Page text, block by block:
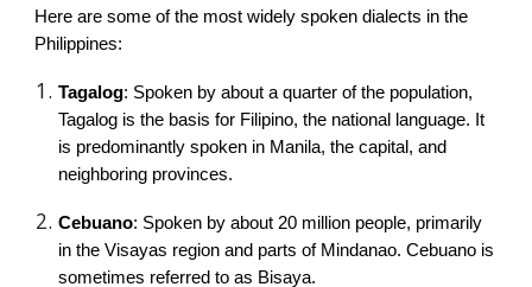
Here are some of the most widely spoken dialects in the
Philippines:
Tagalog: Spoken by about a quarter of the population,
Tagalog is the basis for Filipino, the national language. It
is predominantly spoken in Manila, the capital, and
neighboring provinces.
Cebuano: Spoken by about 20 million people, primarily
in the Visayas region and parts of Mindanao. Cebuano is
sometimes referred to as Bisaya.